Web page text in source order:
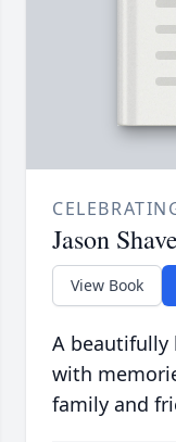
Jason
View Book
A beautifully
with
family and